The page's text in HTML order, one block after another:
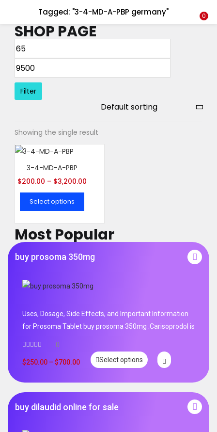
Tagged: "3-4-MD-A-PBP germany" 0
SHOP PAGE
Most Popular
buy prosoma 350mg
Uses, Dosage, Side Effects, and Important Information
for Prosoma Tablet buy prosoma 350mg .Carisoprodol is
0
$250.00 – $700.00 Select options
buy dilaudid online for sale
Filter
Showing the single result
3-4-MD-A-PBP
$200.00 – $3,200.00
Select options
LOGIN REGISTER
Enter your username and password to login.